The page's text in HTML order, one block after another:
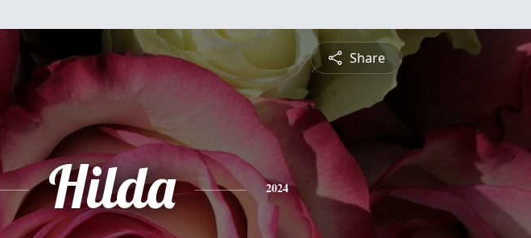
Share
Hilda 2024